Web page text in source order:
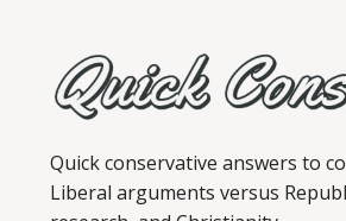
Quick conservative answers to
Liberal arguments versus